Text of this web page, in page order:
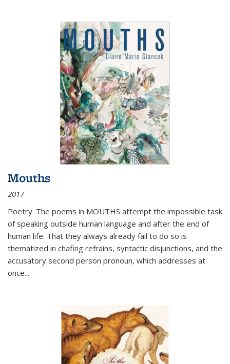
Mouths
2017
Poetry. The poems in MOUTHS attempt the impossible task
of speaking outside human language and after the end of
human life. That they always already fail to do so is
thematized in chafing refrains, syntactic disjunctions, and the
accusatory second person pronoun, which addresses at
once...